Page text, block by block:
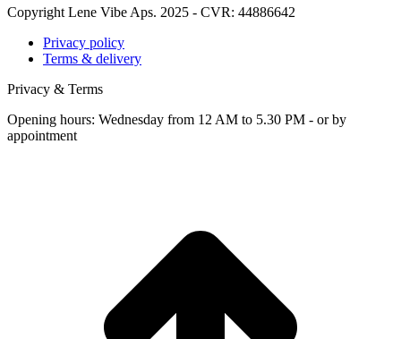
Copyright Lene Vibe Aps. 2025 - CVR: 44886642
Privacy policy
Terms & delivery
Privacy & Terms
Opening hours: Wednesday from 12 AM to 5.30 PM - or by
appointment